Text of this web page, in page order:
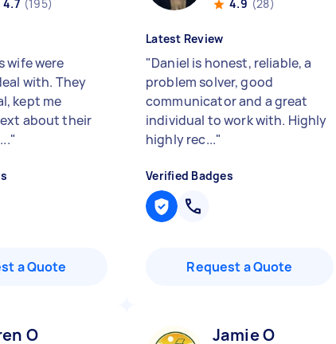
4.7 (195)
wife were
with. They
kept me
about their
"
a Quote
4.9 (28)
Latest Review
"Daniel is honest, reliable, a
problem solver, good
communicator and a great
individual to work with. Highly
highly rec..."
Verified Badges
Request a Quote
O Jamie O